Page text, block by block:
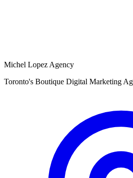
Michel Lopez Agency
Toronto's Boutique Digital Marketing